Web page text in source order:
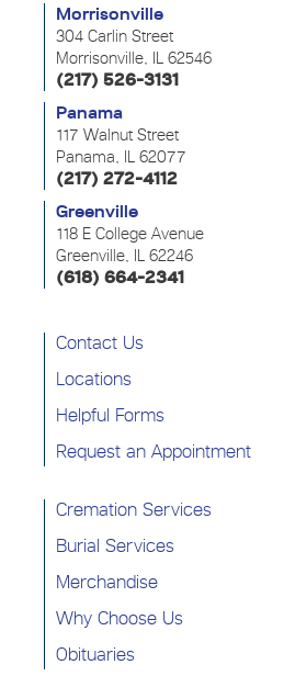
Morrisonville
304 Carlin Street
Morrisonville, IL 62546
(217) 526-3131
Panama
117 Walnut Street
Panama, IL 62077
(217) 272-4112
Greenville
118 E College Avenue
Greenville, IL 62246
(618) 664-2341
Contact Us
Locations
Helpful Forms
Request an Appointment
Cremation Services
Burial Services
Merchandise
Why Choose Us
Obituaries